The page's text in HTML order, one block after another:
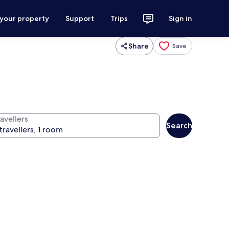
property Support Trips Sign in
Share Save
Search